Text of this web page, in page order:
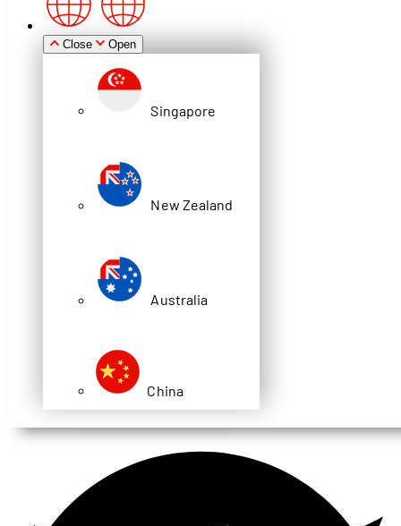
Zealand
China
Close Open
Singapore
New Zealand
Australia
China
AUSTRALIA